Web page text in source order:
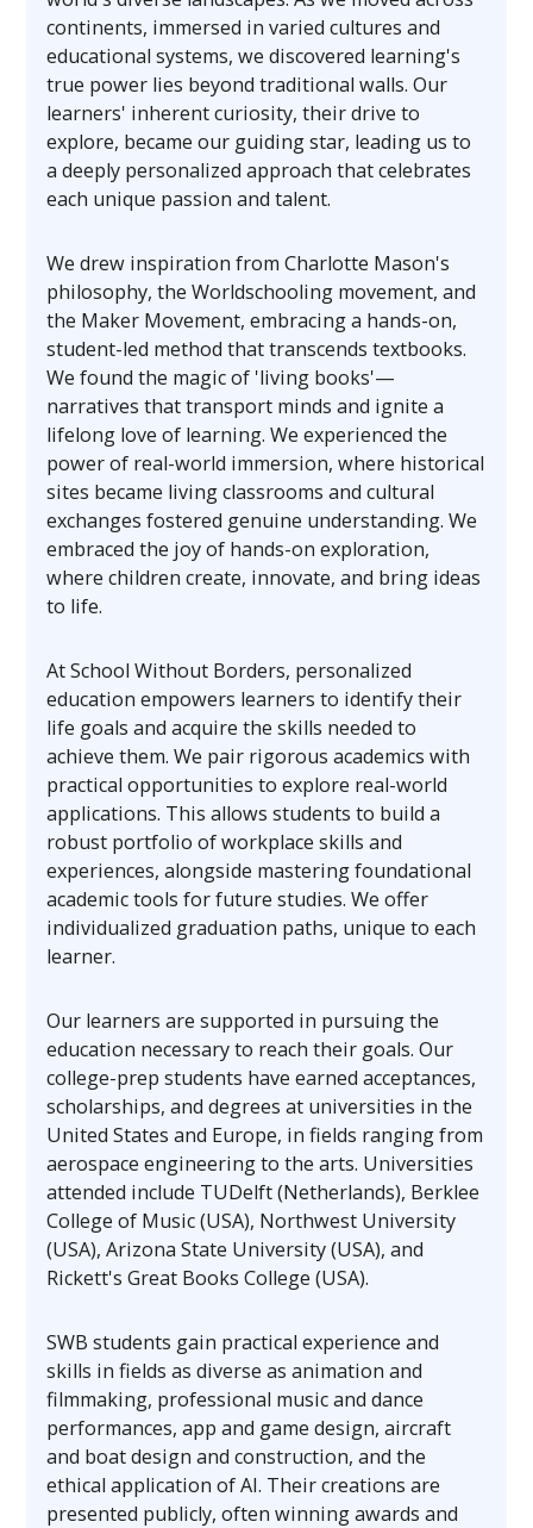
continents, immersed in varied cultures and
educational systems, we discovered learning's
true power lies beyond traditional walls. Our
learners' inherent curiosity, their drive to
explore, became our guiding star, leading us to
a deeply personalized approach that celebrates
each unique passion and talent.
We drew inspiration from Charlotte Mason's
philosophy, the Worldschooling movement, and
the Maker Movement, embracing a hands-on,
student-led method that transcends textbooks.
We found the magic of 'living books'—
narratives that transport minds and ignite a
lifelong love of learning. We experienced the
power of real-world immersion, where historical
sites became living classrooms and cultural
exchanges fostered genuine understanding. We
embraced the joy of hands-on exploration,
where children create, innovate, and bring ideas
to life.
At School Without Borders, personalized
education empowers learners to identify their
life goals and acquire the skills needed to
achieve them. We pair rigorous academics with
practical opportunities to explore real-world
applications. This allows students to build a
robust portfolio of workplace skills and
experiences, alongside mastering foundational
academic tools for future studies. We offer
individualized graduation paths, unique to each
learner.
Our learners are supported in pursuing the
education necessary to reach their goals. Our
college-prep students have earned acceptances,
scholarships, and degrees at universities in the
United States and Europe, in fields ranging from
aerospace engineering to the arts. Universities
attended include TUDelft (Netherlands), Berklee
College of Music (USA), Northwest University
(USA), Arizona State University (USA), and
Rickett's Great Books College (USA).
SWB students gain practical experience and
skills in fields as diverse as animation and
filmmaking, professional music and dance
performances, app and game design, aircraft
and boat design and construction, and the
ethical application of AI. Their creations are
presented publicly, often winning awards and